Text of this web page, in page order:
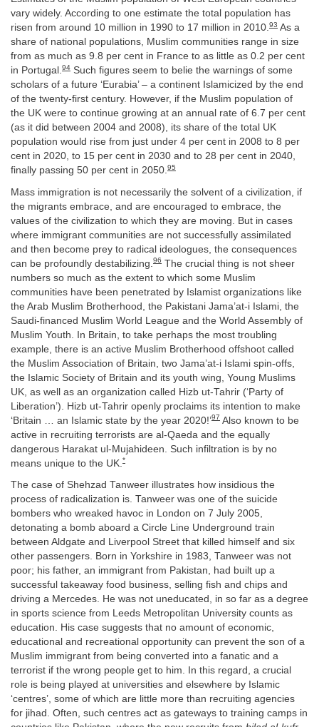
vary widely. According to one estimate the total population has
risen from around 10 million in 1990 to 17 million in 2010.93 As a
share of national populations, Muslim communities range in size
from as much as 9.8 per cent in France to as little as 0.2 per cent
in Portugal.94 Such figures seem to belie the warnings of some
scholars of a future ‘Eurabia’ – a continent Islamicized by the end
of the twenty-first century. However, if the Muslim population of
the UK were to continue growing at an annual rate of 6.7 per cent
(as it did between 2004 and 2008), its share of the total UK
population would rise from just under 4 per cent in 2008 to 8 per
cent in 2020, to 15 per cent in 2030 and to 28 per cent in 2040,
finally passing 50 per cent in 2050.95
Mass immigration is not necessarily the solvent of a civilization, if
the migrants embrace, and are encouraged to embrace, the
values of the civilization to which they are moving. But in cases
where immigrant communities are not successfully assimilated
and then become prey to radical ideologues, the consequences
can be profoundly destabilizing. 96 The crucial thing is not sheer
numbers so much as the extent to which some Muslim
communities have been penetrated by Islamist organizations like
the Arab Muslim Brotherhood, the Pakistani Jama’at-i Islami, the
Saudi-financed Muslim World League and the World Assembly of
Muslim Youth. In Britain, to take perhaps the most troubling
example, there is an active Muslim Brotherhood offshoot called
the Muslim Association of Britain, two Jama’at-i Islami spin-offs,
the Islamic Society of Britain and its youth wing, Young Muslims
UK, as well as an organization called Hizb ut-Tahrir (‘Party of
Liberation’). Hizb ut-Tahrir openly proclaims its intention to make
‘Britain … an Islamic state by the year 2020!’97 Also known to be
active in recruiting terrorists are al-Qaeda and the equally
dangerous Harakat ul-Mujahideen. Such infiltration is by no
means unique to the UK. *
The case of Shehzad Tanweer illustrates how insidious the
process of radicalization is. Tanweer was one of the suicide
bombers who wreaked havoc in London on 7 July 2005,
detonating a bomb aboard a Circle Line Underground train
between Aldgate and Liverpool Street that killed himself and six
other passengers. Born in Yorkshire in 1983, Tanweer was not
poor; his father, an immigrant from Pakistan, had built up a
successful takeaway food business, selling fish and chips and
driving a Mercedes. He was not uneducated, in so far as a degree
in sports science from Leeds Metropolitan University counts as
education. His case suggests that no amount of economic,
educational and recreational opportunity can prevent the son of a
Muslim immigrant from being converted into a fanatic and a
terrorist if the wrong people get to him. In this regard, a crucial
role is being played at universities and elsewhere by Islamic
‘centres’, some of which are little more than recruiting agencies
for jihad. Often, such centres act as gateways to training camps in